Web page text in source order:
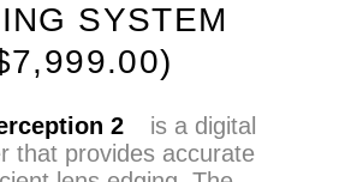
SYSTEM
7,999.00)
2
is a digital
that provides accurate